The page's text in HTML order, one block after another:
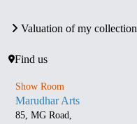
Valuation of my collection
Find us
Show Room
Marudhar Arts
85, MG Road,